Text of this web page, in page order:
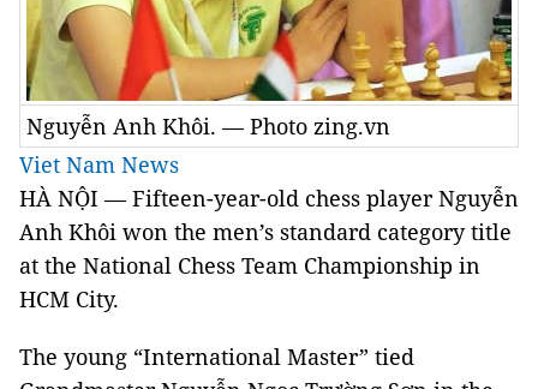
Nguyễn Anh Khôi. — Photo zing.vn
Viet Nam News
HÀ NỘI — Fifteen-year-old chess player Nguyễn
Anh Khôi won the men’s standard category title
at the National Chess Team Championship in
HCM City.
The young “International Master” tied